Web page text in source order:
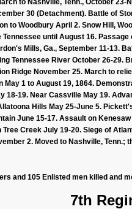
to Nashville, Tenn., October
30 (Detachment). Battle of
to Woodbury April 2. Snow Hill,
until August 16.
Mills, Ga., September 11-13.
Tennessee River October 26-29.
Ridge November 25. March to
May 1 to August 19, 1864.
18-19. Near Cassville May 19.
Hills May 25-June 5.
June 15-17. Assault on
Creek July 19-20. Siege of
2. Moved to Nashville,
and 105 Enlisted men killed and
7th